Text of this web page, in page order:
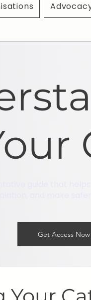
Get Access Now